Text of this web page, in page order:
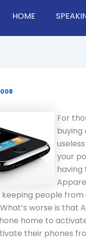
HOME
For
buying
your
having
people
worse is that
home to
their phones